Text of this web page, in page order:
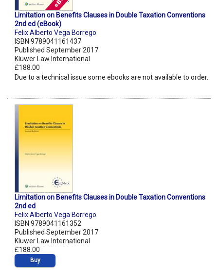
Limitation on Benefits Clauses in Double Taxation Conventions
2nd ed (eBook)
Felix Alberto Vega Borrego
ISBN 9789041161437
Published September 2017
Kluwer Law International
£188.00
Due to a technical issue some ebooks are not available to order.
Limitation on Benefits Clauses in Double Taxation Conventions
2nd ed
Felix Alberto Vega Borrego
ISBN 9789041161352
Published September 2017
Kluwer Law International
£188.00
Buy